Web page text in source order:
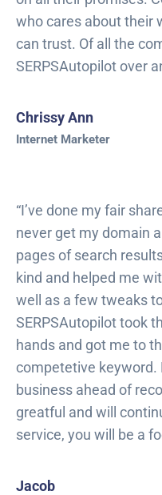
who cares about their
can trust. Of all the
SERPSAutopilot over
Chrissy Ann
Internet Marketer
“I’ve done my fair
never get my domain
pages of search
kind and helped me
well as a few tweaks
SERPSAutopilot took
hands and got me to
competetive keyword.
business ahead of
greatful and will
service, you will be a
Jacob